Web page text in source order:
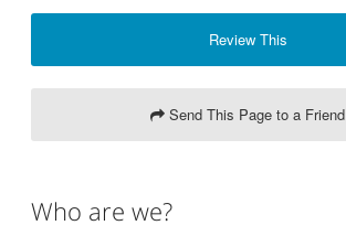
Review This
Send This Page to a Friend
Who are we?